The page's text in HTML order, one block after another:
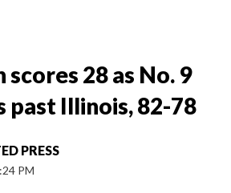
scores 28 as No. 9
past Illinois, 82-78
PRESS
PM